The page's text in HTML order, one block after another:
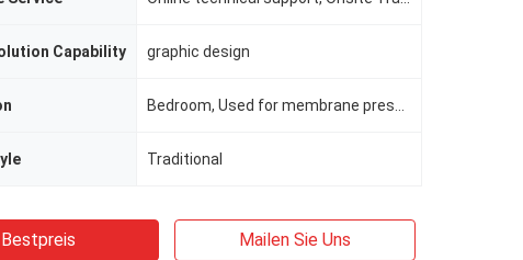
Capability graphic design
Traditional
Bestpreis Mailen Sie Uns